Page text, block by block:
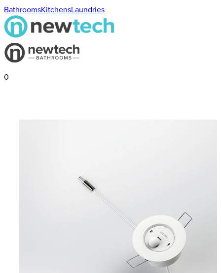
BathroomsKitchensLaundries
0